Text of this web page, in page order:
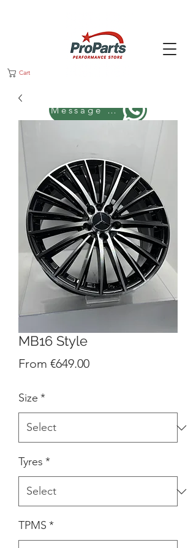
Cart
Message us
MB16 Style
From €649.00Sale
Size *
Tyres *
TPMS *